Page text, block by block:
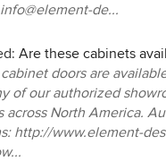
de...
Are these cabinets
cabinet doors are
of our authorized
across North America.
http://www.element-